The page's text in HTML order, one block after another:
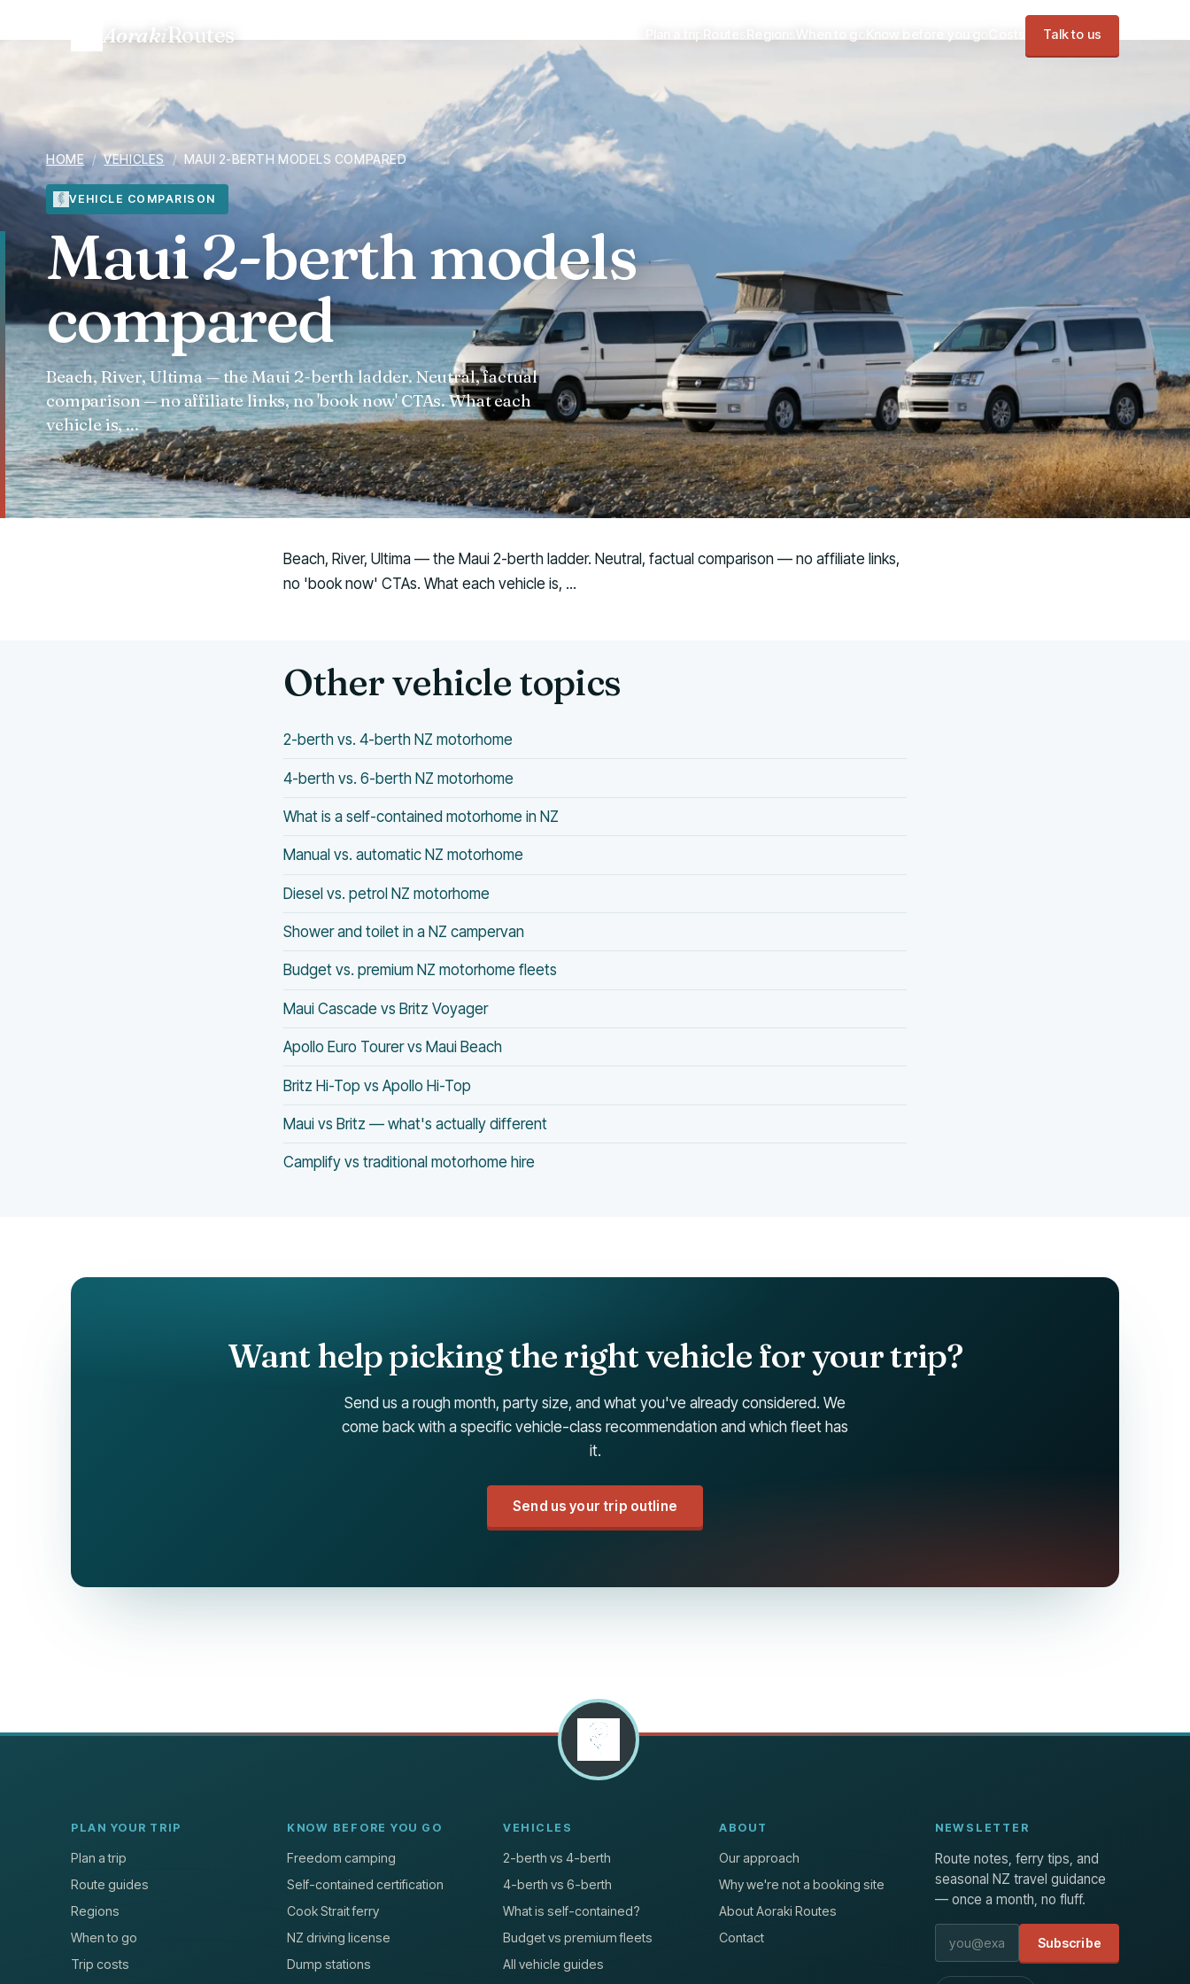
AorakiRoutes Talk to us
HOME / VEHICLES / MAUI 2-BERTH MODELS COMPARED
VEHICLE COMPARISON
Maui 2-berth models
compared
Beach, River, Ultima — the Maui 2-berth ladder. Neutral, factual
comparison — no affiliate links, no 'book now' CTAs. What each
vehicle is, ...
Beach, River, Ultima — the Maui 2-berth ladder. Neutral, factual comparison — no affiliate links,
no 'book now' CTAs. What each vehicle is, ...
Other vehicle topics
2-berth vs. 4-berth NZ motorhome
4-berth vs. 6-berth NZ motorhome
What is a self-contained motorhome in NZ
Manual vs. automatic NZ motorhome
Diesel vs. petrol NZ motorhome
Shower and toilet in a NZ campervan
Budget vs. premium NZ motorhome fleets
Maui Cascade vs Britz Voyager
Apollo Euro Tourer vs Maui Beach
Britz Hi-Top vs Apollo Hi-Top
Maui vs Britz — what's actually different
Camplify vs traditional motorhome hire
Want help picking the right vehicle for your trip?
Send us a rough month, party size, and what you've already considered. We
come back with a specific vehicle-class recommendation and which fleet has
it.
Send us your trip outline
PLAN YOUR TRIP
Plan a trip
Route guides
Regions
When to go
Trip costs
KNOW BEFORE YOU GO
Freedom camping
Self-contained certification
Cook Strait ferry
NZ driving license
Dump stations
VEHICLES
2-berth vs 4-berth
4-berth vs 6-berth
What is self-contained?
Budget vs premium fleets
All vehicle guides
ABOUT
Our approach
Why we're not a booking site
About Aoraki Routes
Contact
NEWSLETTER
Route notes, ferry tips, and
seasonal NZ travel guidance
— once a month, no fluff.
Email address Subscribe